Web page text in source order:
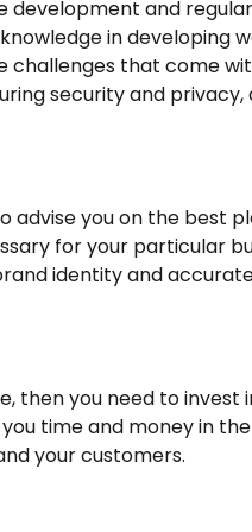
and
in developing
challenges that come
security and
advise you on the best
for your particular
identity and
then you need to
time and money in
your customers.